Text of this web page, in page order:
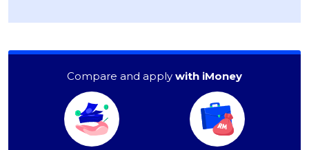
Compare and apply with iMoney